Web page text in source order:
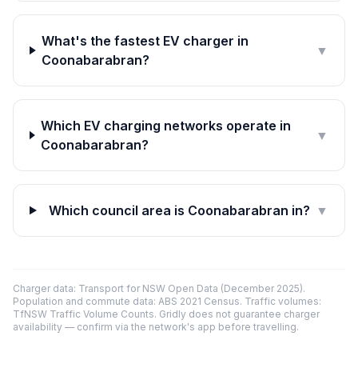
What's the fastest EV charger in
Coonabarabran?
▼
Which EV charging networks operate in
Coonabarabran?
▼
Which council area is Coonabarabran in? ▼
Charger data: Transport for NSW Open Data (December 2025).
Population and commute data: ABS 2021 Census. Traffic volumes:
TfNSW Traffic Volume Counts. Gridly does not guarantee charger
availability — confirm via the network's app before travelling.